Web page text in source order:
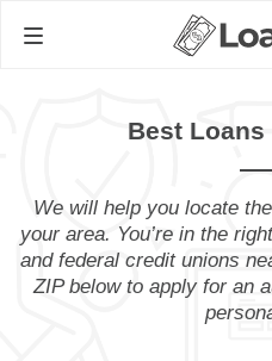
Best
We will help you locate
your area. You’re in the
and federal credit unions
ZIP below to apply for an